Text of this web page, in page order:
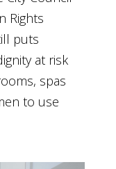
Rights
puts
at risk
spas
to use